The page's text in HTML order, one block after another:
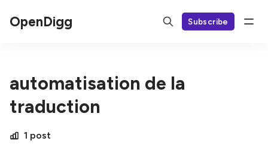
OpenDigg Subscribe
automatisation de la
traduction
1 post